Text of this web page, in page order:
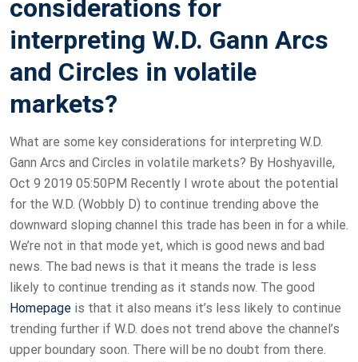
considerations for
interpreting W.D. Gann Arcs
and Circles in volatile
markets?
What are some key considerations for interpreting W.D.
Gann Arcs and Circles in volatile markets? By Hoshyaville,
Oct 9 2019 05:50PM Recently I wrote about the potential
for the W.D. (Wobbly D) to continue trending above the
downward sloping channel this trade has been in for a while.
We’re not in that mode yet, which is good news and bad
news. The bad news is that it means the trade is less
likely to continue trending as it stands now. The good
Homepage is that it also means it’s less likely to continue
trending further if W.D. does not trend above the channel’s
upper boundary soon. There will be no doubt from there.